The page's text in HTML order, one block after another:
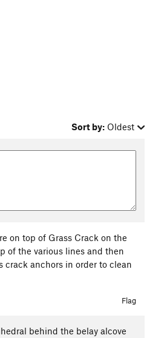
Sort by: Oldest
on top of Grass Crack on the
of the various lines and then
crack anchors in order to clean
Flag
behind the belay alcove